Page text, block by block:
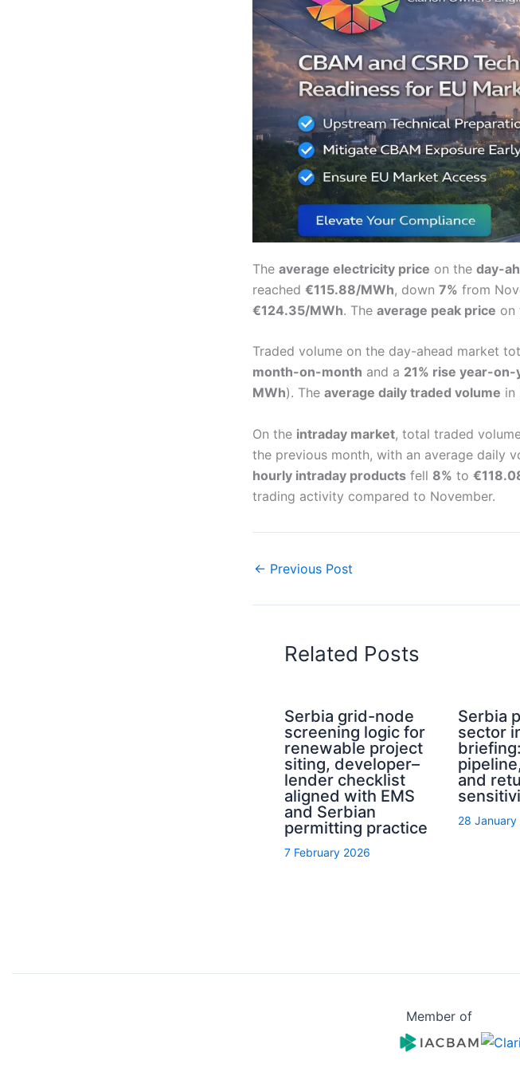
The average electricity price on the day-
reached €115.88/MWh, down 7% from
€124.35/MWh. The average peak price on
Traded volume on the day-ahead market
month-on-month and a 21% rise year-on-
MWh). The average daily traded volume in
On the intraday market, total traded
the previous month, with an average daily
hourly intraday products fell 8% to
trading activity compared to November.
← Previous Post
Related Posts
Serbia grid-node
screening logic for
renewable project
siting, developer–
lender checklist
aligned with EMS
and Serbian
permitting practice
7 February 2026
Serbia
sector
and
28 January
Member of